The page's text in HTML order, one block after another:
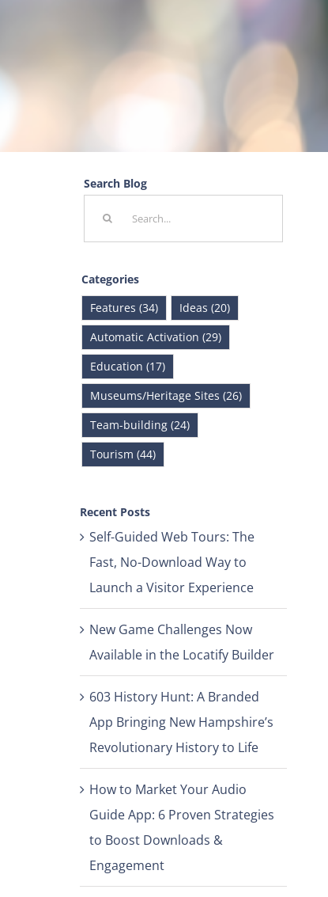
Search Blog
Categories
Features (34)
Ideas (20)
Automatic Activation (29)
Education (17)
Museums/Heritage Sites (26)
Team-building (24)
Tourism (44)
Recent Posts
Self-Guided Web Tours: The
Fast, No-Download Way to
Launch a Visitor Experience
New Game Challenges Now
Available in the Locatify Builder
603 History Hunt: A Branded
App Bringing New Hampshire’s
Revolutionary History to Life
How to Market Your Audio
Guide App: 6 Proven Strategies
to Boost Downloads &
Engagement